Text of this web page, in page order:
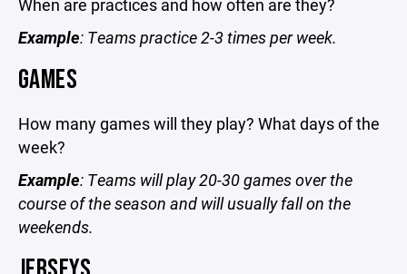
When are practices and how often are they?
Example: Teams practice 2-3 times per week.
GAMES
How many games will they play? What days of the
week?
Example: Teams will play 20-30 games over the
course of the season and will usually fall on the
weekends.